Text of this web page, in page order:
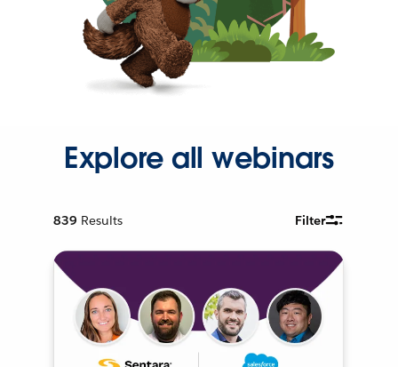
Explore all webinars
839 Results Filter